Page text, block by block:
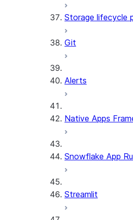
Storage lifecycle
Git
Alerts
Native Apps
Snowflake App
Streamlit